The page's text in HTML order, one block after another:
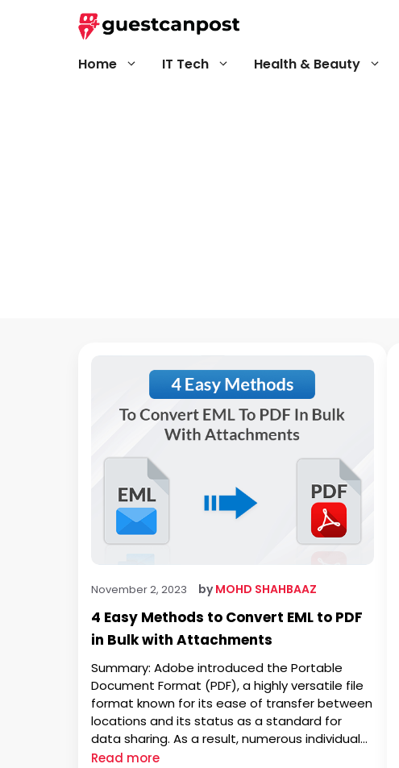
Home IT Tech Health & Beauty
November 2, 2023 byMOHD SHAHBAAZ
4 Easy Methods to Convert EML to PDF
in Bulk with Attachments
Summary: Adobe introduced the Portable
Document Format (PDF), a highly versatile file
format known for its ease of transfer between
locations and its status as a standard for
data sharing. As a result, numerous individuals
seek solutions for converting EML to PDF,
Read more